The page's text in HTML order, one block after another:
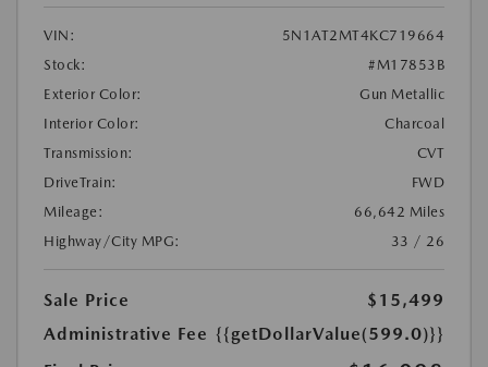
VIN:
5N1AT2MT4KC719664
Stock:
#M17853B
Exterior Color:
Gun Metallic
Interior Color:
Charcoal
Transmission:
CVT
DriveTrain:
FWD
Mileage:
66,642 Miles
Highway/City MPG:
33 / 26
Sale Price
$15,499
Administrative Fee {{getDollarValue(599.0)}}